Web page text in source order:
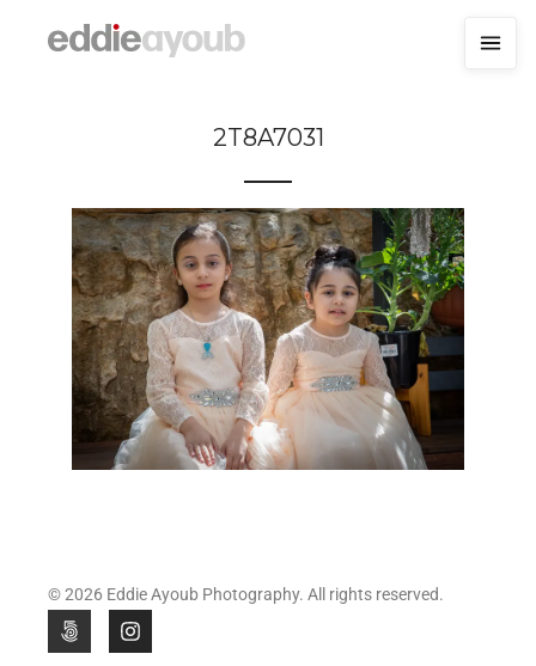
2T8A7031
© 2026 Eddie Ayoub Photography. All rights reserved.